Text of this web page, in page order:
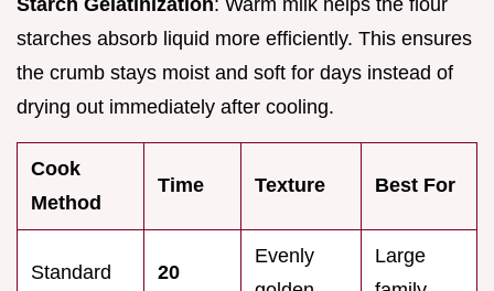
starches absorb liquid more efficiently. This ensures
the crumb stays moist and soft for days instead of
drying out immediately after cooling.
Cook
Method
Time Texture Best For
Standard 20
Evenly
Large